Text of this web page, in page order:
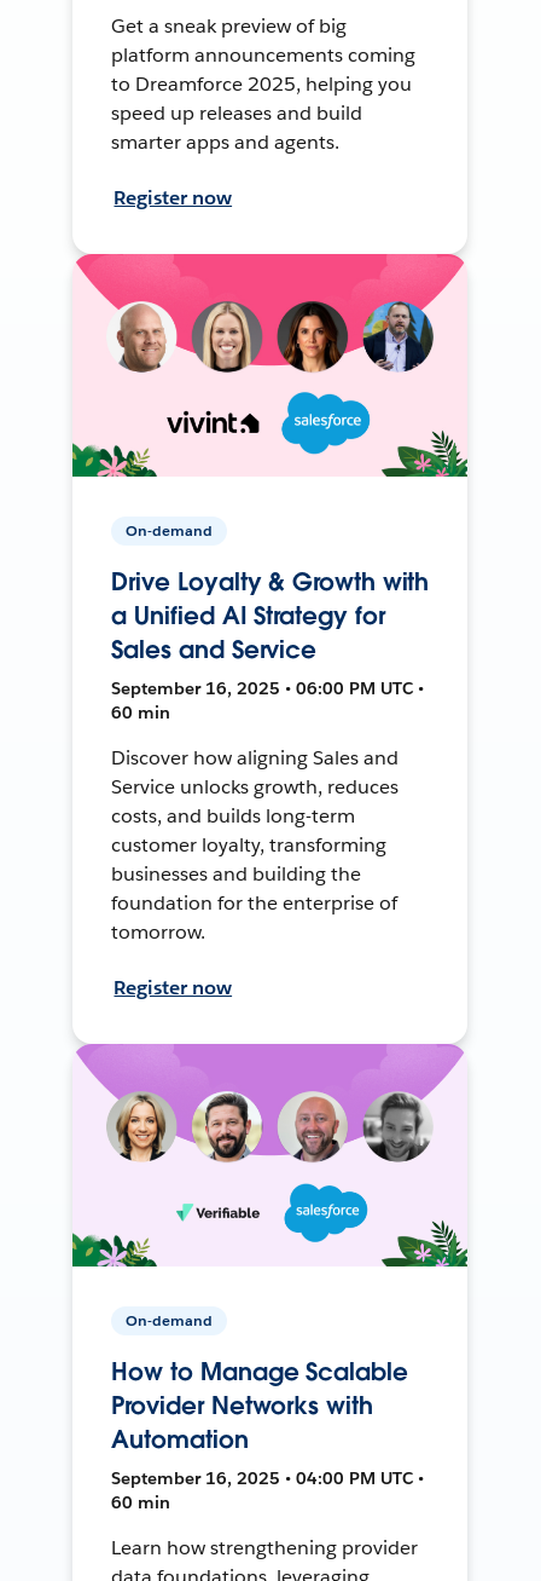
Get a sneak preview of big
platform announcements coming
to Dreamforce 2025, helping you
speed up releases and build
smarter apps and agents.
Register now
On-demand
Drive Loyalty & Growth with
a Unified AI Strategy for
Sales and Service
September 16, 2025 • 06:00 PM UTC •
60 min
Discover how aligning Sales and
Service unlocks growth, reduces
costs, and builds long-term
customer loyalty, transforming
businesses and building the
foundation for the enterprise of
tomorrow.
Register now
On-demand
How to Manage Scalable
Provider Networks with
Automation
September 16, 2025 • 04:00 PM UTC •
60 min
Learn how strengthening provider